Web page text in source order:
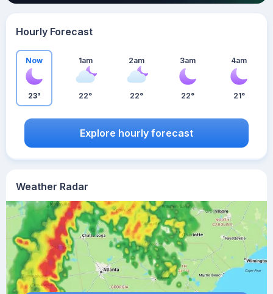
Weather Radar
Hourly Forecast
Now
23°
1am
22°
2am
22°
3am
22°
4am
21°
Explore hourly forecast